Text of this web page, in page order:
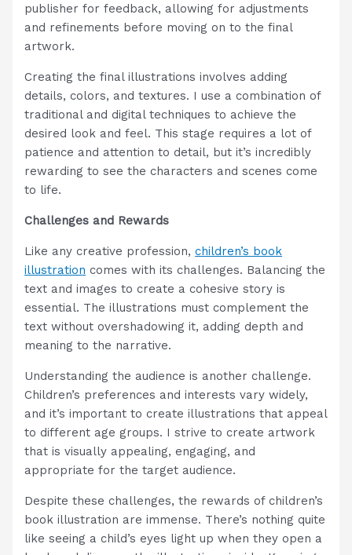
publisher for feedback, allowing for adjustments
and refinements before moving on to the final
artwork.
Creating the final illustrations involves adding
details, colors, and textures. I use a combination of
traditional and digital techniques to achieve the
desired look and feel. This stage requires a lot of
patience and attention to detail, but it’s incredibly
rewarding to see the characters and scenes come
to life.
Challenges and Rewards
Like any creative profession,children’s book
illustration comes with its challenges. Balancing the
text and images to create a cohesive story is
essential. The illustrations must complement the
text without overshadowing it, adding depth and
meaning to the narrative.
Understanding the audience is another challenge.
Children’s preferences and interests vary widely,
and it’s important to create illustrations that appeal
to different age groups. I strive to create artwork
that is visually appealing, engaging, and
appropriate for the target audience.
Despite these challenges, the rewards of children’s
book illustration are immense. There’s nothing quite
like seeing a child’s eyes light up when they open a